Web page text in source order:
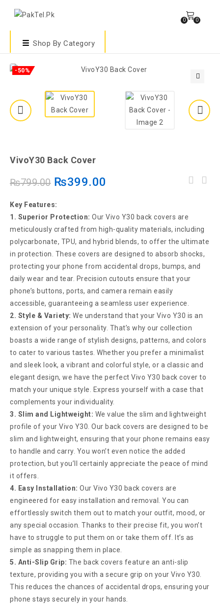
0 0
Shop By Category
-50%
VivoY30 Back Cover
₨799.00 ₨399.00
Key Features:
1. Superior Protection: Our Vivo Y30 back covers are
meticulously crafted from high-quality materials, including
polycarbonate, TPU, and hybrid blends, to offer the ultimate
in protection. These covers are designed to absorb shocks,
protecting your phone from accidental drops, bumps, and
daily wear and tear. Precision cutouts ensure that your
phone’s buttons, ports, and camera remain easily
accessible, guaranteeing a seamless user experience.
2. Style & Variety: We understand that your Vivo Y30 is an
extension of your personality. That’s why our collection
boasts a wide range of stylish designs, patterns, and colors
to cater to various tastes. Whether you prefer a minimalist
and sleek look, a vibrant and colorful style, or a classic and
elegant design, we have the perfect Vivo Y30 back cover to
match your unique style. Express yourself with a case that
complements your individuality.
3. Slim and Lightweight: We value the slim and lightweight
profile of your Vivo Y30. Our back covers are designed to be
slim and lightweight, ensuring that your phone remains easy
to handle and carry. You won’t even notice the added
protection, but you’ll certainly appreciate the peace of mind
it offers.
4. Easy Installation: Our Vivo Y30 back covers are
engineered for easy installation and removal. You can
effortlessly switch them out to match your outfit, mood, or
any special occasion. Thanks to their precise fit, you won’t
have to struggle to put them on or take them off. It’s as
simple as snapping them in place.
5. Anti-Slip Grip: The back covers feature an anti-slip
texture, providing you with a secure grip on your Vivo Y30.
This reduces the chances of accidental drops, ensuring your
phone stays securely in your hands.